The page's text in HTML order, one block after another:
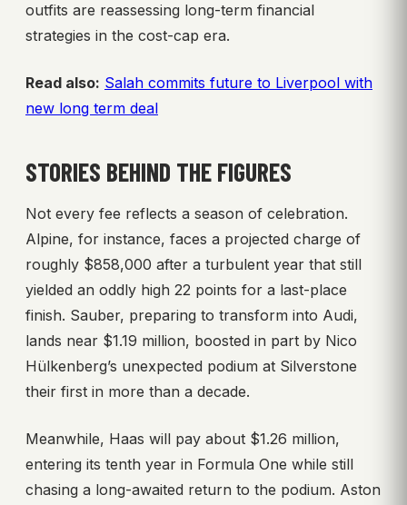
outfits are reassessing long-term financial
strategies in the cost-cap era.
Read also: Salah commits future to Liverpool with
new long term deal
STORIES BEHIND THE FIGURES
Not every fee reflects a season of celebration.
Alpine, for instance, faces a projected charge of
roughly $858,000 after a turbulent year that still
yielded an oddly high 22 points for a last-place
finish. Sauber, preparing to transform into Audi,
lands near $1.19 million, boosted in part by Nico
Hülkenberg’s unexpected podium at Silverstone
their first in more than a decade.
Meanwhile, Haas will pay about $1.26 million,
entering its tenth year in Formula One while still
chasing a long-awaited return to the podium. Aston